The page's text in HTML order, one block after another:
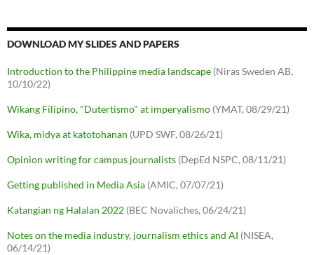
DOWNLOAD MY SLIDES AND PAPERS
Introduction to the Philippine media landscape (Niras Sweden AB,
10/10/22)
Wikang Filipino, "Dutertismo" at imperyalismo (YMAT, 08/29/21)
Wika, midya at katotohanan (UPD SWF, 08/26/21)
Opinion writing for campus journalists (DepEd NSPC, 08/11/21)
Getting published in Media Asia (AMIC, 07/07/21)
Katangian ng Halalan 2022 (BEC Novaliches, 06/24/21)
Notes on the media industry, journalism ethics and AI (NISEA,
06/14/21)